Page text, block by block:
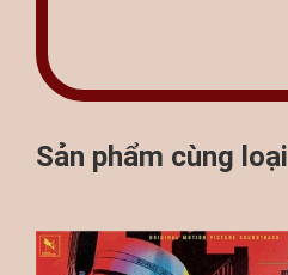
Sản phẩm cùng loại